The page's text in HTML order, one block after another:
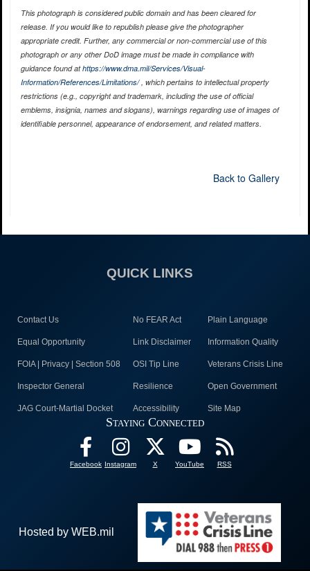
This photograph is considered public domain and has been cleared for
release. If you would like to republish please give the photographer
appropriate credit. Further, any commercial or non-commercial use of this
photograph or any other DoD image must be made in compliance with
guidance found athttps://www.dma.mil/Services/Visual-
Information/References/Limitations/, which pertains to intellectual property
restrictions (e.g., copyright and trademark, including the use of official
emblems, insignia, names and slogans), warnings regarding use of images of
identifiable personnel, appearance of endorsement, and related matters.
Back to Gallery
QUICK LINKS
Contact Us No FEAR Act Plain Language
Equal Opportunity Link Disclaimer Information Quality
FOIA | Privacy | Section 508 OSI Tip Line Veterans Crisis Line
Inspector General Resilience Open Government
JAG Court-Martial Docket Accessibility Site Map
Staying Connected
Facebook Instagram X YouTube RSS
Hosted by WEB.mil